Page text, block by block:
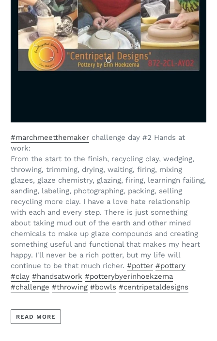
#marchmeetthemaker challenge day #2 Hands at
work:
From the start to the finish, recycling clay, wedging,
throwing, trimming, drying, waiting, firing, mixing
glazes, glaze chemistry, glazing, firing, learningn failing,
sanding, labeling, photographing, packing, selling
recycling more clay. I have a love hate relationship
with each and every step. There is just something
about taking mud out of the earth and other mined
chemicals to make up glaze compounds and creating
something useful and functional that makes my heart
happy. I'll never be a rich potter, but my life will
continue to be that much richer. #potter #pottery
#clay #handsatwork #potterybyerinhoekzema
#challenge #throwing #bowls #centripetaldesigns
READ MORE